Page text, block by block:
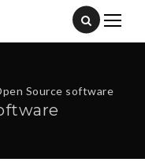
Source software